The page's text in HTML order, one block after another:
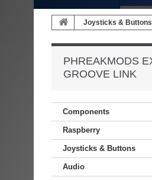
Joysticks & Buttons
PHREAKMODS
GROOVE LINK
Components
Raspberry
Joysticks & Buttons
Audio